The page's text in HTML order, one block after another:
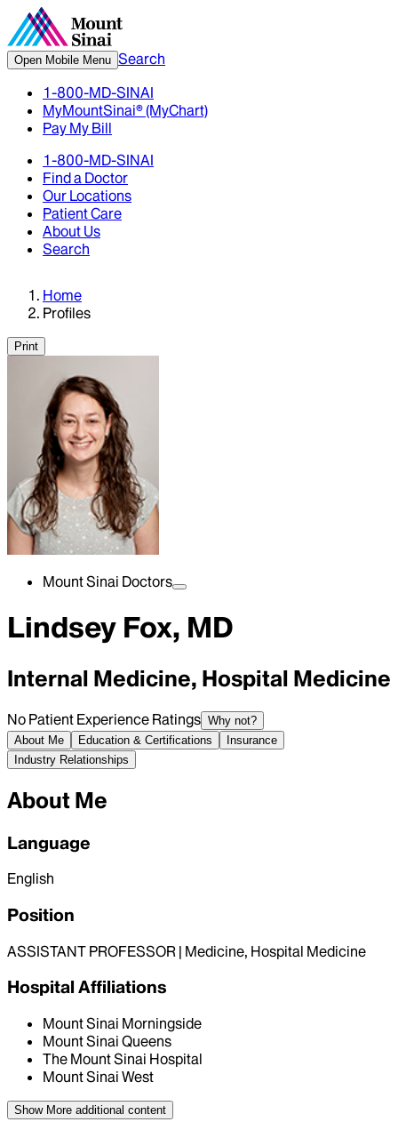
Open Mobile Menu Search
1-800-MD-SINAI
MyMountSinai® (MyChart)
Pay My Bill
1-800-MD-SINAI
Find a Doctor
Our Locations
Patient Care
About Us
Search
Home
Profiles
Print
Mount Sinai Doctors
Lindsey Fox, MD
Internal Medicine, Hospital Medicine
No Patient Experience Ratings Why not?
About Me
Education & Certifications
Insurance
Industry Relationships
About Me
Language
English
Position
ASSISTANT PROFESSOR | Medicine, Hospital Medicine
Hospital Affiliations
Mount Sinai Morningside
Mount Sinai Queens
The Mount Sinai Hospital
Mount Sinai West
Show More additional content